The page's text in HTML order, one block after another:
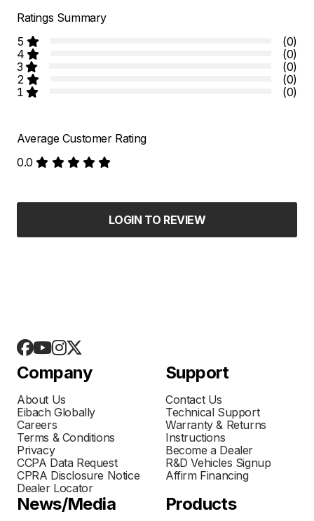
Ratings Summary
5
(0)
4
(0)
3
(0)
2
(0)
1
(0)
Average Customer Rating
0.0
LOGIN TO REVIEW
Company
About Us
Eibach Globally
Careers
Terms & Conditions
Privacy
CCPA Data Request
CPRA Disclosure Notice
Dealer Locator
Support
Contact Us
Technical Support
Warranty & Returns
Instructions
Become a Dealer
R&D Vehicles Signup
Affirm Financing
News/Media Products